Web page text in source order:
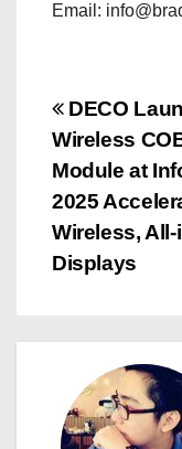
Email:
P
o
s
t
a
DECO
Wireless
Module at
2025
Wireless,
Displays